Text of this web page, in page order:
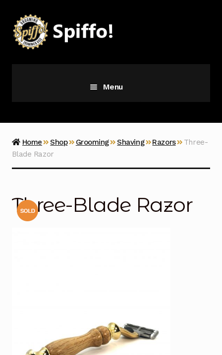
to
navigation
to
content
Menu
Vice
Home Shop Grooming Shaving Razors
Three-
Blade Razor
Three-Blade Razor